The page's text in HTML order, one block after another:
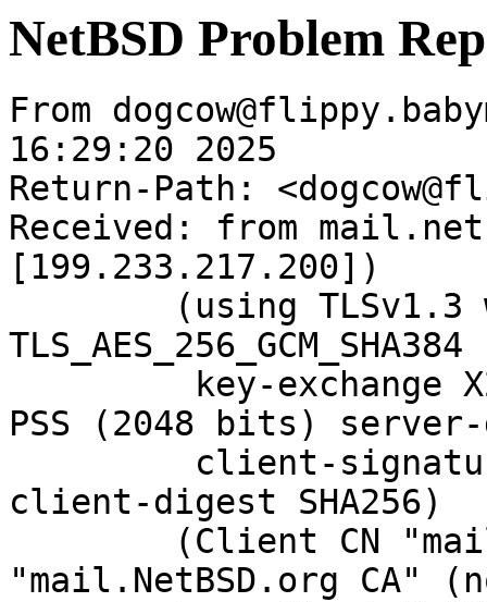
NetBSD Problem
From
16:29:20 2025
Return-Path:
Received: from
[199.233.217.200])
PSS (2048 bits) server-
client-digest SHA256)
"mail.NetBSD.org CA"